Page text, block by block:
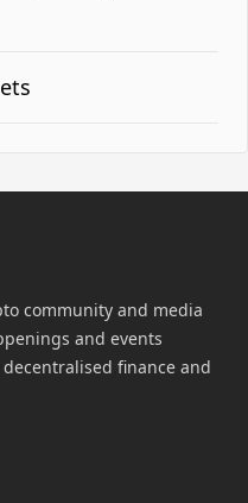
community and media
and events
finance and